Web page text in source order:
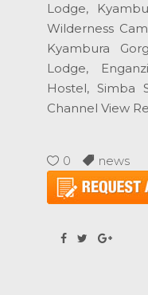
Lodge,
Wilderness
Kyambura
Lodge,
Hostel, Simba
Channel View
0 news